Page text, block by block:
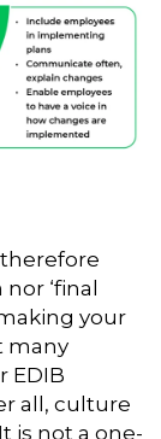
‘final
your
many
EDIB
all, culture
is not a one-